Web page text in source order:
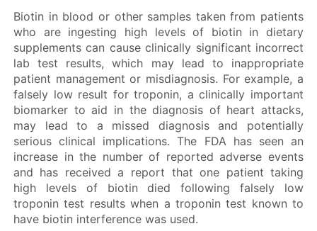
Biotin in blood or other samples taken from patients
who are ingesting high levels of biotin in dietary
supplements can cause clinically significant incorrect
lab test results, which may lead to inappropriate
patient management or misdiagnosis. For example, a
falsely low result for troponin, a clinically important
biomarker to aid in the diagnosis of heart attacks,
may lead to a missed diagnosis and potentially
serious clinical implications. The FDA has seen an
increase in the number of reported adverse events
and has received a report that one patient taking
high levels of biotin died following falsely low
troponin test results when a troponin test known to
have biotin interference was used.